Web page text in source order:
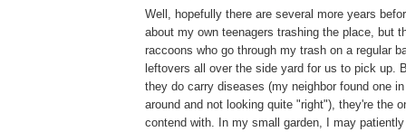
Well, hopefully there are several more years
about my own teenagers trashing the place, but
raccoons who go through my trash on a regular
leftovers all over the side yard for us to pick up.
they do carry diseases (my neighbor found one
around and not looking quite "right"), they're the
contend with. In my small garden, I may